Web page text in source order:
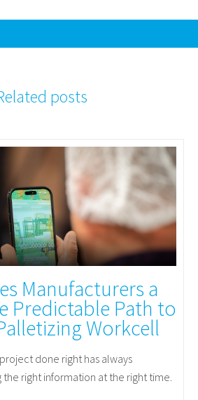
posts
Manufacturers a
Predictable Path to
Workcell
done right has always
right information at the right time.